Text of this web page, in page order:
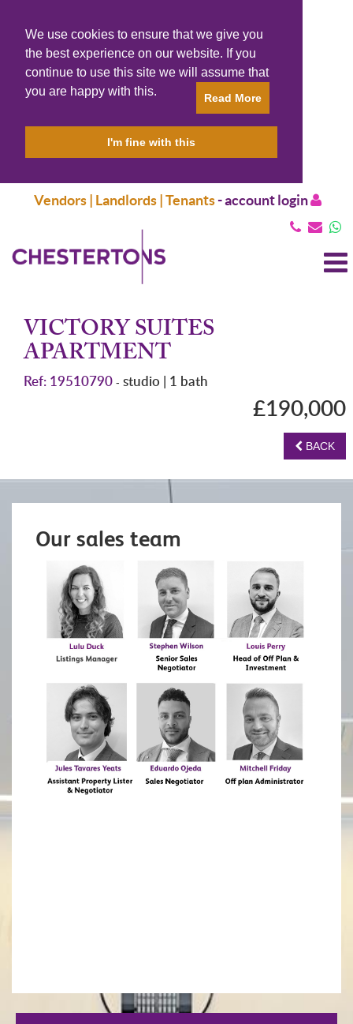
We use cookies to ensure that we give you
the best experience on our website. If you
continue to use this site we will assume that
you are happy with this.
Read More
I'm fine with this
Vendors | Landlords | Tenants-account login
VICTORY SUITES
APARTMENT
Ref: 19510790 - studio | 1 bath
£190,000
BACK
Our sales team